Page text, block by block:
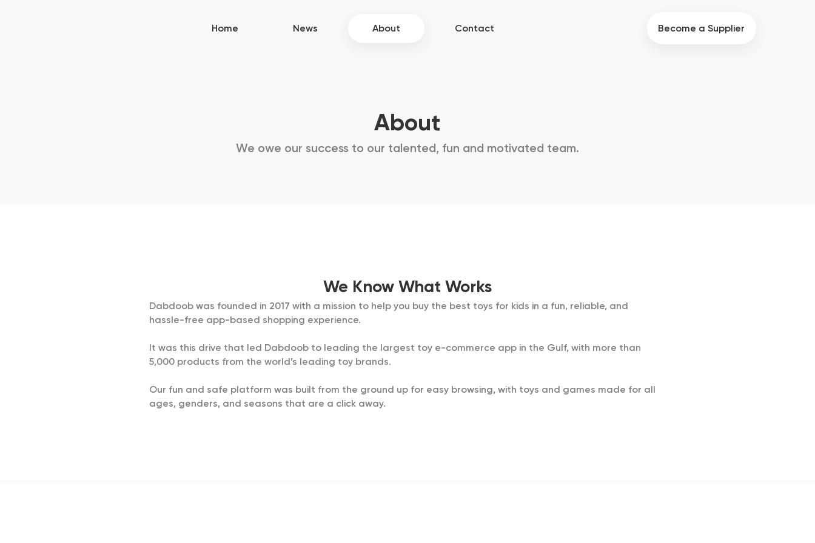
Home News About Contact Become a Supplier
About
We owe our success to our talented, fun and motivated team.
We Know What Works
Dabdoob was founded in 2017 with a mission to help you buy the best toys for kids in a fun, reliable, and
hassle-free app-based shopping experience.
It was this drive that led Dabdoob to leading the largest toy e-commerce app in the Gulf, with more than
5,000 products from the world’s leading toy brands.
Our fun and safe platform was built from the ground up for easy browsing, with toys and games made for all
ages, genders, and seasons that are a click away.